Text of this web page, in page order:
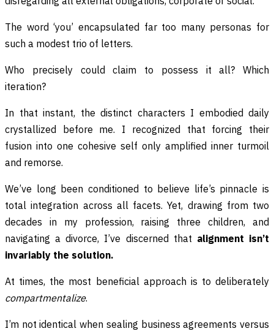
The word ‘you’ encapsulated far too many personas for
such a modest trio of letters.
Who precisely could claim to possess it all? Which
iteration?
In that instant, the distinct characters I embodied daily
crystallized before me. I recognized that forcing their
fusion into one cohesive self only amplified inner turmoil
and remorse.
We’ve long been conditioned to believe life’s pinnacle is
total integration across all facets. Yet, drawing from two
decades in my profession, raising three children, and
navigating a divorce, I’ve discerned that alignment isn’t
invariably the solution.
At times, the most beneficial approach is to deliberately
compartmentalize.
I’m not identical when sealing business agreements versus